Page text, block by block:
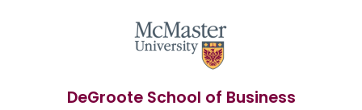
DeGroote School of Business